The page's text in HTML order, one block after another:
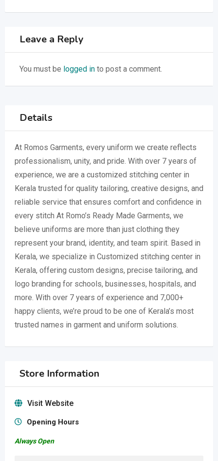
Leave a Reply
You must be logged in to post a comment.
Details
At Romos Garments, every uniform we create reflects
professionalism, unity, and pride. With over 7 years of
experience, we are a customized stitching center in
Kerala trusted for quality tailoring, creative designs, and
reliable service that ensures comfort and confidence in
every stitch At Romo’s Ready Made Garments, we
believe uniforms are more than just clothing they
represent your brand, identity, and team spirit. Based in
Kerala, we specialize in Customized stitching center in
Kerala, offering custom designs, precise tailoring, and
logo branding for schools, businesses, hospitals, and
more. With over 7 years of experience and 7,000+
happy clients, we’re proud to be one of Kerala’s most
trusted names in garment and uniform solutions.
Store Information
Visit Website
Opening Hours
Always Open